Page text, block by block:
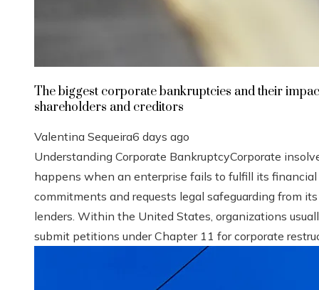
The biggest corporate bankruptcies and their
shareholders and creditors
Valentina Sequeira6 days ago
Understanding Corporate BankruptcyCorporate
happens when an enterprise fails to fulfill its financial
commitments and requests legal safeguarding from its
lenders. Within the United States, organizations
submit petitions under Chapter 11 for corporate